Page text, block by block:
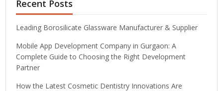
Recent Posts
Leading Borosilicate Glassware Manufacturer & Supplier
Mobile App Development Company in Gurgaon: A
Complete Guide to Choosing the Right Development
Partner
How the Latest Cosmetic Dentistry Innovations Are